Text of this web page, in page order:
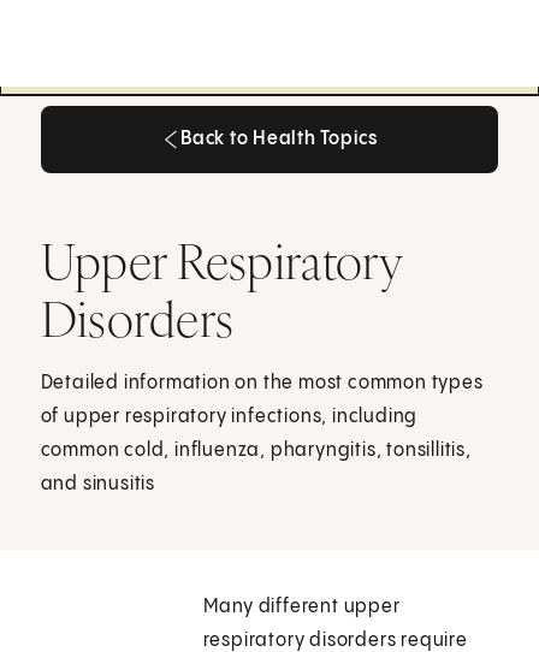
Back to Health Topics
Upper Respiratory
Disorders
Detailed information on the most common types
of upper respiratory infections, including
common cold, influenza, pharyngitis, tonsillitis,
and sinusitis
Many different upper
respiratory disorders require